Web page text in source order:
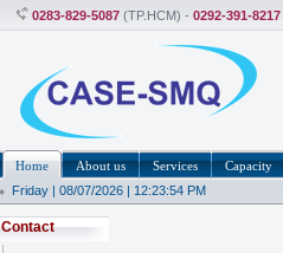
0283-829-5087 (TP.HCM) - 0292-391-8217
Home
Friday | 08/07/2026 | 12:23:55 PM
About us Services Capacity
Contact